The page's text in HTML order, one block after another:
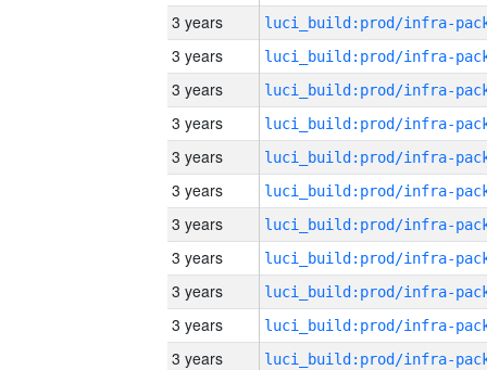
3 years
3 years
3 years
3 years
3 years
3 years
3 years
3 years
3 years
3 years
3 years